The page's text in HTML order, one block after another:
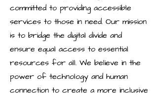
committed to providing accessible
services to those in need. Our mission
is to bridge the digital divide and
ensure equal access to essential
resources for all. We believe in the
power of technology and human
connection to create a more inclusive